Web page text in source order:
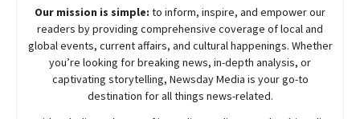
Our mission is simple: to inform, inspire, and empower our
readers by providing comprehensive coverage of local and
global events, current affairs, and cultural happenings. Whether
you’re looking for breaking news, in-depth analysis, or
captivating storytelling, NewsdayMedia is your go-to
destination for all things news-related.